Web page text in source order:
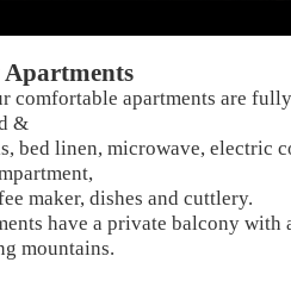
comfortable apartments are
&
bed linen, microwave, electric
maker, dishes and cuttlery.
have a private balcony with
mountains.